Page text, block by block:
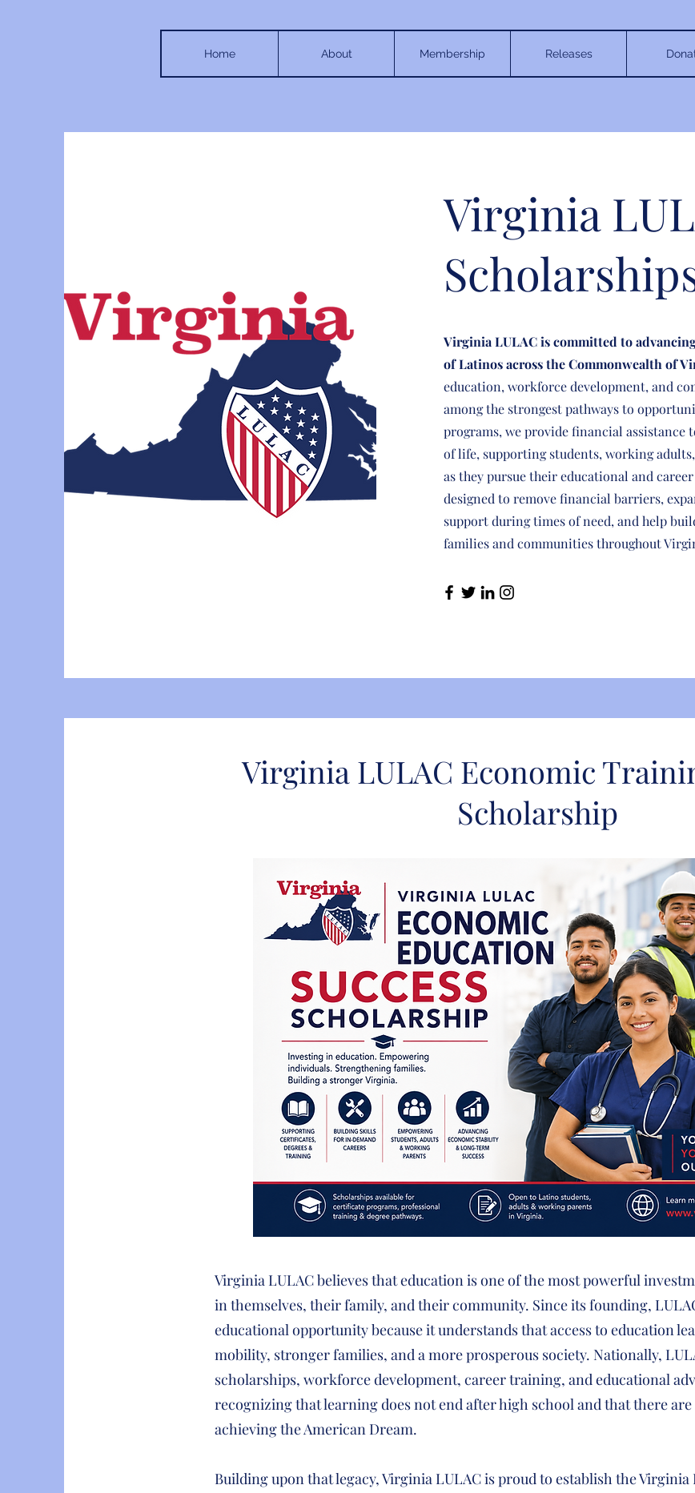
Home About Membership Releases
Virginia
Virginia LULAC is committed to
of Latinos across the Commonwealth of
education, workforce development, and
among the strongest pathways to
programs, we provide financial assistance
of life, supporting students, working
as they pursue their educational and
designed to remove financial barriers,
support during times of need, and help
families and communities throughout
Virginia LULAC Economic
Scholarship
Virginia LULAC believes that education is one of the most powerful
in themselves, their family, and their community. Since its founding,
educational opportunity because it understands that access to education
mobility, stronger families, and a more prosperous society. Nationally,
scholarships, workforce development, career training, and educational
recognizing that learning does not end after high school and that there
achieving the American Dream.
Building upon that legacy, Virginia LULAC is proud to establish the Virginia